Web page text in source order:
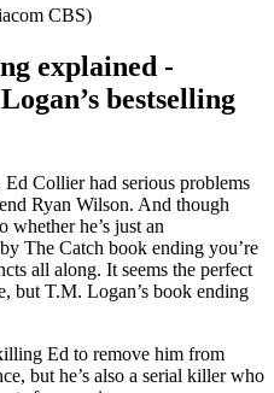
CBS)
explained -
bestselling
Collier had serious problems
Ryan Wilson. And though
whether he’s just an
The Catch book ending you’re
all along. It seems the perfect
but T.M. Logan’s book ending
Ed to remove him from
but he’s also a serial killer who